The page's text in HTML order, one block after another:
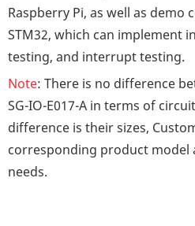
Raspberry Pi, as well as demo
STM32, which can implement
testing, and interrupt testing.
Note: There is no difference
SG-IO-E017-A in terms of
difference is their sizes,
corresponding product
needs.